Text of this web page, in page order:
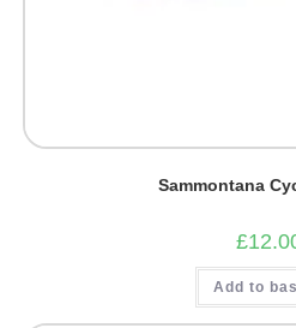
Sammontana
£
Add to